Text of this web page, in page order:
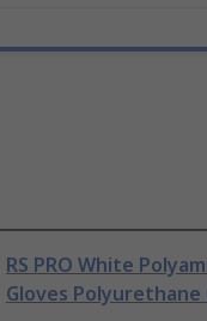
RS PRO White
Gloves Polyurethane